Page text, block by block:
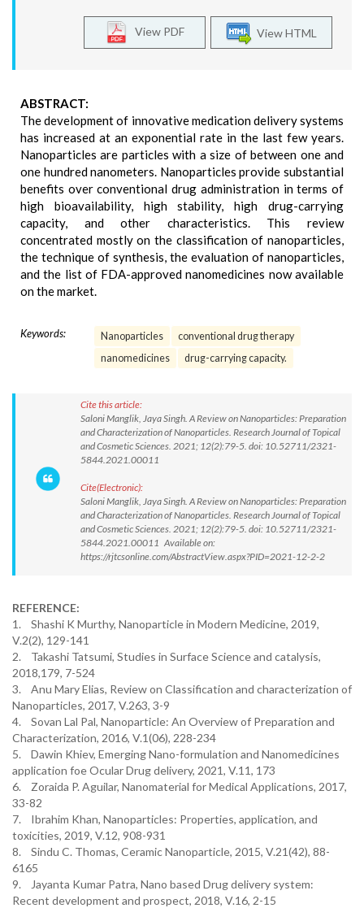
View HTML
View PDF
ABSTRACT:
The development of innovative medication delivery systems
has increased at an exponential rate in the last few years.
Nanoparticles are particles with a size of between one and
one hundred nanometers. Nanoparticles provide substantial
benefits over conventional drug administration in terms of
high bioavailability, high stability, high drug-carrying
capacity, and other characteristics. This review
concentrated mostly on the classification of nanoparticles,
the technique of synthesis, the evaluation of nanoparticles,
and the list of FDA-approved nanomedicines now available
on the market.
Keywords: Nanoparticles
conventional drug therapy
nanomedicines
drug-carrying capacity.
Cite this article:
Saloni Manglik, Jaya Singh. A Review on Nanoparticles: Preparation
and Characterization of Nanoparticles. Research Journal of Topical
and Cosmetic Sciences. 2021; 12(2):79-5. doi: 10.52711/2321-
5844.2021.00011
Cite(Electronic):
Saloni Manglik, Jaya Singh. A Review on Nanoparticles: Preparation
and Characterization of Nanoparticles. Research Journal of Topical
and Cosmetic Sciences. 2021; 12(2):79-5. doi: 10.52711/2321-
5844.2021.00011 Available on:
https://rjtcsonline.com/AbstractView.aspx?PID=2021-12-2-2
REFERENCE:
1. Shashi K Murthy, Nanoparticle in Modern Medicine, 2019,
V.2(2), 129-141
2. Takashi Tatsumi, Studies in Surface Science and catalysis,
2018,179, 7-524
3. Anu Mary Elias, Review on Classification and characterization of
Nanoparticles, 2017, V.263, 3-9
4. Sovan Lal Pal, Nanoparticle: An Overview of Preparation and
Characterization, 2016, V.1(06), 228-234
5. Dawin Khiev, Emerging Nano-formulation and Nanomedicines
application foe Ocular Drug delivery, 2021, V.11, 173
6. Zoraida P. Aguilar, Nanomaterial for Medical Applications, 2017,
33-82
7. Ibrahim Khan, Nanoparticles: Properties, application, and
toxicities, 2019, V.12, 908-931
8. Sindu C. Thomas, Ceramic Nanoparticle, 2015, V.21(42), 88-
6165
9. Jayanta Kumar Patra, Nano based Drug delivery system:
Recent development and prospect, 2018, V.16, 2-15